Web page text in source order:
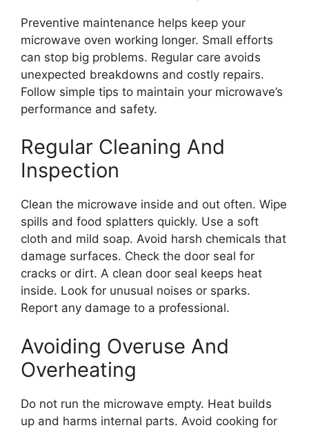
Preventive maintenance helps keep your
microwave oven working longer. Small efforts
can stop big problems. Regular care avoids
unexpected breakdowns and costly repairs.
Follow simple tips to maintain your microwave’s
performance and safety.
Regular Cleaning And
Inspection
Clean the microwave inside and out often. Wipe
spills and food splatters quickly. Use a soft
cloth and mild soap. Avoid harsh chemicals that
damage surfaces. Check the door seal for
cracks or dirt. A clean door seal keeps heat
inside. Look for unusual noises or sparks.
Report any damage to a professional.
Avoiding Overuse And
Overheating
Do not run the microwave empty. Heat builds
up and harms internal parts. Avoid cooking for